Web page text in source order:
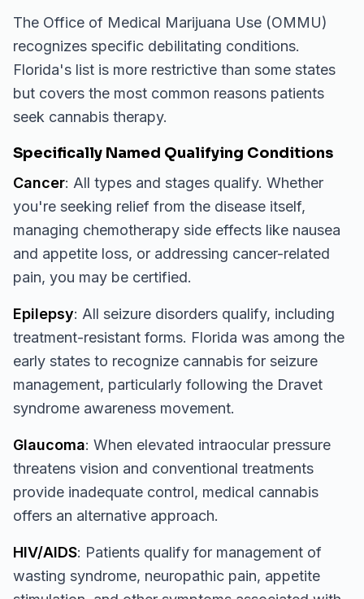
The Office of Medical Marijuana Use (OMMU)
recognizes specific debilitating conditions.
Florida's list is more restrictive than some states
but covers the most common reasons patients
seek cannabis therapy.
Specifically Named Qualifying Conditions
Cancer: All types and stages qualify. Whether
you're seeking relief from the disease itself,
managing chemotherapy side effects like nausea
and appetite loss, or addressing cancer-related
pain, you may be certified.
Epilepsy: All seizure disorders qualify, including
treatment-resistant forms. Florida was among the
early states to recognize cannabis for seizure
management, particularly following the Dravet
syndrome awareness movement.
Glaucoma: When elevated intraocular pressure
threatens vision and conventional treatments
provide inadequate control, medical cannabis
offers an alternative approach.
HIV/AIDS: Patients qualify for management of
wasting syndrome, neuropathic pain, appetite